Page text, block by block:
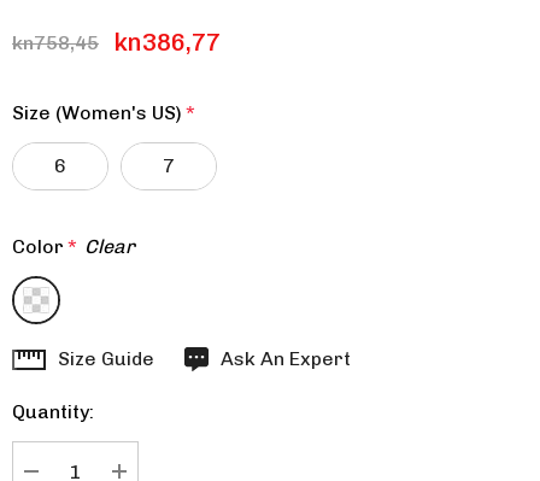
kn758,45 kn386,77
Size (Women's US) *
6 7
Color * Clear
Hurry
Current
stock:
Size Guide Ask An Expert
Quantity: